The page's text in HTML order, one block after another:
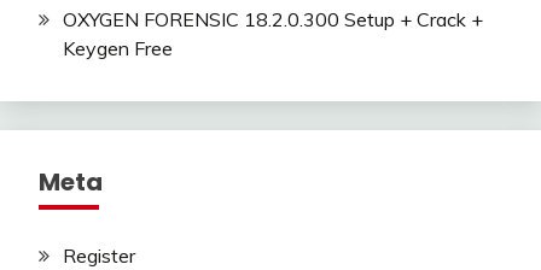
OXYGEN FORENSIC 18.2.0.300 Setup + Crack +
Keygen Free
Meta
Register